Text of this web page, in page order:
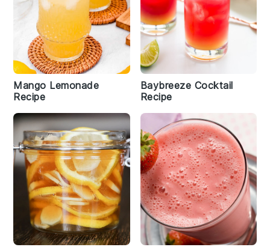
Mango Lemonade
Recipe
Baybreeze Cocktail
Recipe